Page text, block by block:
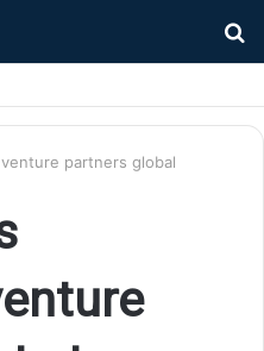
partners global